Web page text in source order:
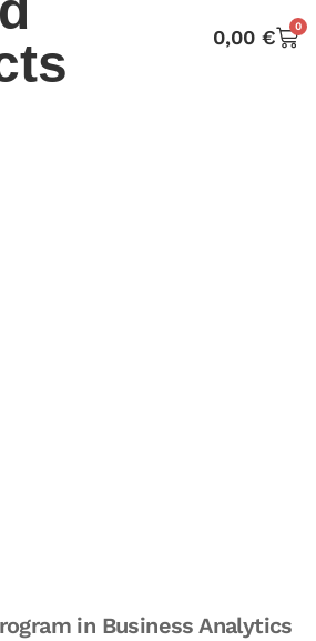
0,00 € 0
in Business Analytics